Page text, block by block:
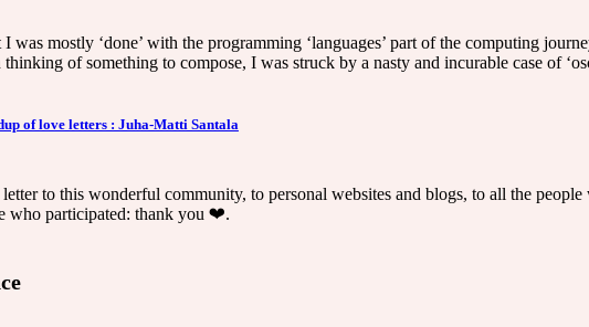
was mostly ‘done’ with the programming ‘languages’ part of the computing
of something to compose, I was struck by a nasty and incurable case of
of love letters : Juha-Matti Santala
to this wonderful community, to personal websites and blogs, to all the
who participated: thank you ❤️.